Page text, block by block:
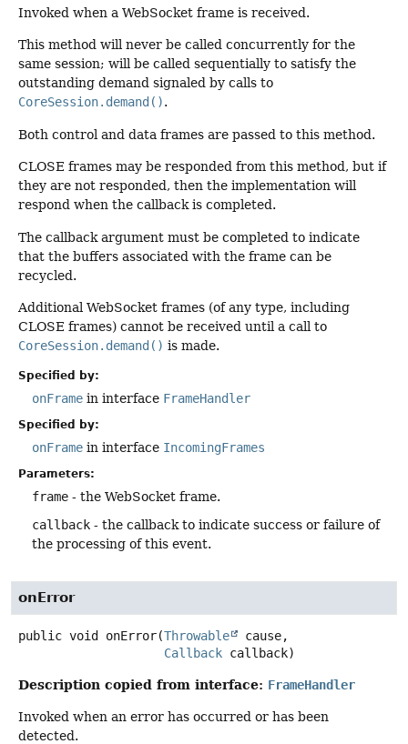
Invoked when a WebSocket frame is received.
This method will never be called concurrently for the
same session; will be called sequentially to satisfy the
outstanding demand signaled by calls to
CoreSession.demand().
Both control and data frames are passed to this method.
CLOSE frames may be responded from this method, but if
they are not responded, then the implementation will
respond when the callback is completed.
The callback argument must be completed to indicate
that the buffers associated with the frame can be
recycled.
Additional WebSocket frames (of any type, including
CLOSE frames) cannot be received until a call to
CoreSession.demand() is made.
Specified by:
onFrame in interface FrameHandler
Specified by:
onFrame in interface IncomingFrames
Parameters:
frame - the WebSocket frame.
callback - the callback to indicate success or failure of
the processing of this event.
onError
public void onError(Throwable
cause,
Callback callback)
Description copied from interface: FrameHandler
Invoked when an error has occurred or has been
detected.